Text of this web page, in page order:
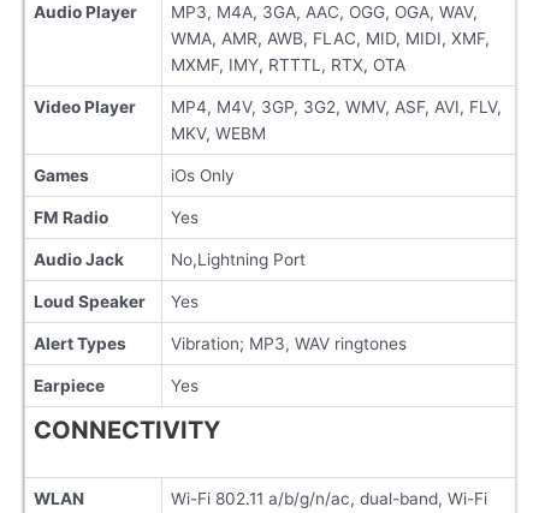
Audio Player
MP3, M4A, 3GA, AAC, OGG, OGA, WAV,
WMA, AMR, AWB, FLAC, MID, MIDI, XMF,
MXMF, IMY, RTTTL, RTX, OTA
Video Player
MP4, M4V, 3GP, 3G2, WMV, ASF, AVI, FLV,
MKV, WEBM
Games iOs Only
FM Radio Yes
Audio Jack No,Lightning Port
Loud Speaker Yes
Alert Types Vibration; MP3, WAV ringtones
Earpiece Yes
CONNECTIVITY
WLAN
Wi-Fi 802.11 a/b/g/n/ac, dual-band, Wi-Fi